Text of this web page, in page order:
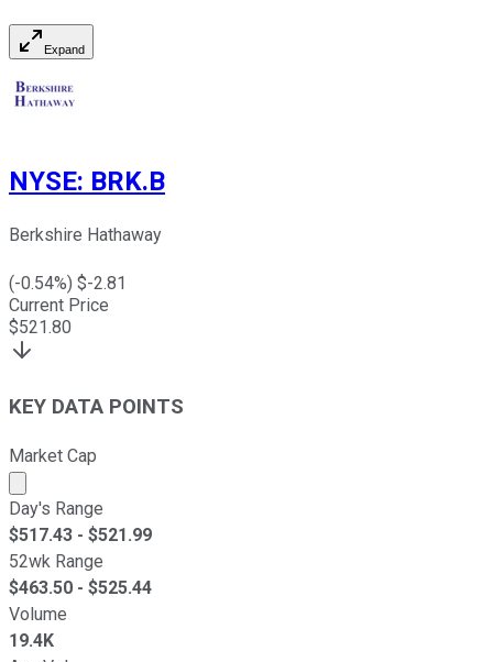
Expand
NYSE: BRK.B
Berkshire Hathaway
(-0.54%) $-2.81
Current Price
$521.80
KEY DATA POINTS
Market Cap
Market cap calculated using publicly traded shares
Day's Range
$517.43 - $521.99
52wk Range
$463.50 - $525.44
Volume
19.4K